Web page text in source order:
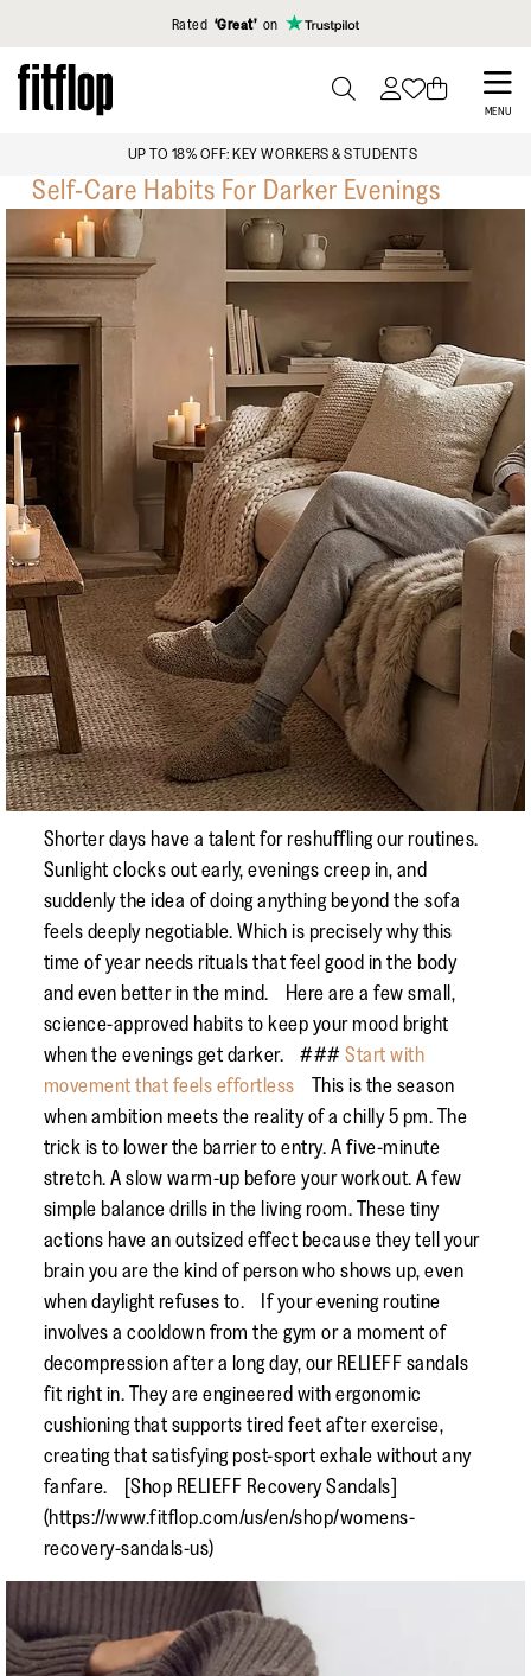
Click to view our Accessibility Statement
Rated ‘Great’ on
Skip
to
content
MENU
TO
SEARCH
FREE STANDARD SHIPPING OVER $129
Self-Care Habits For Darker Evenings
Shorter days have a talent for reshuffling our routines.
Sunlight clocks out early, evenings creep in, and
suddenly the idea of doing anything beyond the sofa
feels deeply negotiable. Which is precisely why this
time of year needs rituals that feel good in the body
and even better in the mind. Here are a few small,
science-approved habits to keep your mood bright
when the evenings get darker. ###Start with
movement that feels effortless This is the season
when ambition meets the reality of a chilly 5 pm. The
trick is to lower the barrier to entry. A five-minute
stretch. A slow warm-up before your workout. A few
simple balance drills in the living room. These tiny
actions have an outsized effect because they tell your
brain you are the kind of person who shows up, even
when daylight refuses to. If your evening routine
involves a cooldown from the gym or a moment of
decompression after a long day, our RELIEFF sandals
fit right in. They are engineered with ergonomic
cushioning that supports tired feet after exercise,
creating that satisfying post-sport exhale without any
fanfare. [Shop RELIEFF Recovery Sandals]
(https://www.fitflop.com/us/en/shop/womens-
recovery-sandals-us)